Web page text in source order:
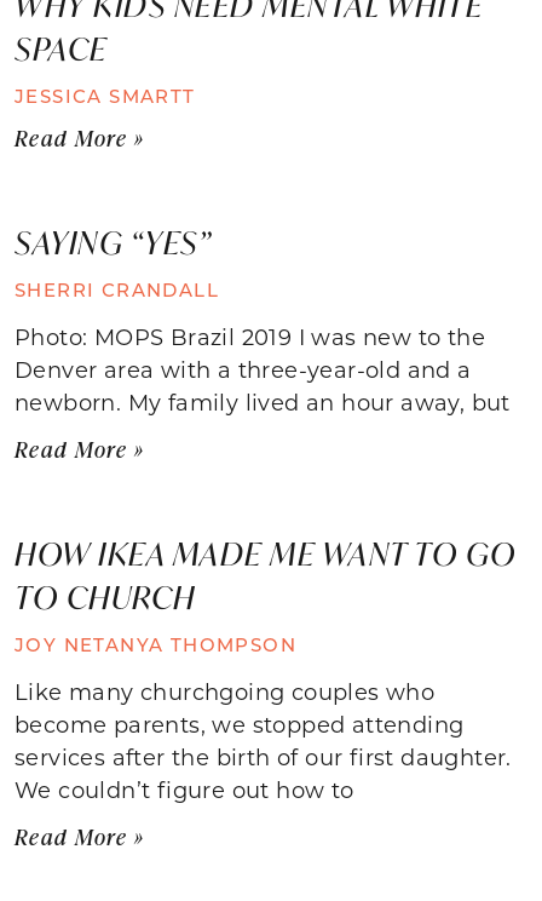
SPACE
JESSICA SMARTT
Read More »
SAYING “YES”
SHERRI CRANDALL
Photo: MOPS Brazil 2019 I was new to the
Denver area with a three-year-old and a
newborn. My family lived an hour away, but
Read More »
HOW IKEA MADE ME WANT TO GO
TO CHURCH
JOY NETANYA THOMPSON
Like many churchgoing couples who
become parents, we stopped attending
services after the birth of our first daughter.
We couldn’t figure out how to
Read More »